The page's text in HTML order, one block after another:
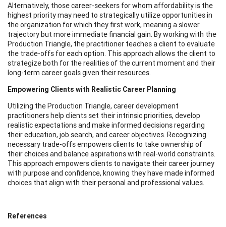
Alternatively, those career-seekers for whom affordability is the
highest priority may need to strategically utilize opportunities in
the organization for which they first work, meaning a slower
trajectory but more immediate financial gain. By working with the
Production Triangle, the practitioner teaches a client to evaluate
the trade-offs for each option. This approach allows the client to
strategize both for the realities of the current moment and their
long-term career goals given their resources.
Empowering Clients with Realistic Career Planning
Utilizing the Production Triangle, career development
practitioners help clients set their intrinsic priorities, develop
realistic expectations and make informed decisions regarding
their education, job search, and career objectives. Recognizing
necessary trade-offs empowers clients to take ownership of
their choices and balance aspirations with real-world constraints.
This approach empowers clients to navigate their career journey
with purpose and confidence, knowing they have made informed
choices that align with their personal and professional values.
References